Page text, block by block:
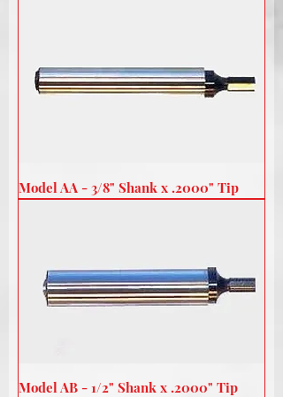
Model AA - 3/8" Shank x .2000" Tip
Model AB - 1/2" Shank x .2000" Tip